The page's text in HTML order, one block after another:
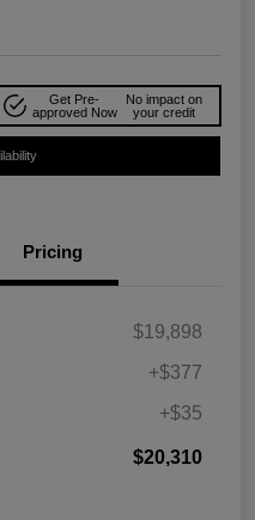
Get Pre-
approved Now
No impact on
your credit
Pricing
$19,898
+$377
+$35
$20,310